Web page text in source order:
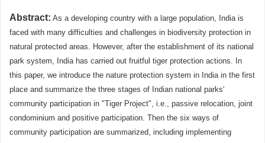
Abstract: As a developing country with a large population, India is
faced with many difficulties and challenges in biodiversity protection in
natural protected areas. However, after the establishment of its national
park system, India has carried out fruitful tiger protection actions. In
this paper, we introduce the nature protection system in India in the first
place and summarize the three stages of Indian national parks'
community participation in "Tiger Project", i.e., passive relocation, joint
condominium and positive participation. Then the six ways of
community participation are summarized, including implementing